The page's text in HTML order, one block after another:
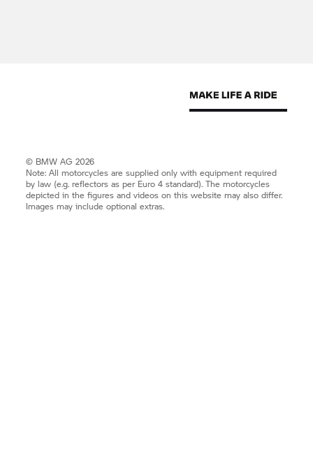
© BMW AG 2026
Note: All motorcycles are supplied only with equipment required
by law (e.g. reflectors as per Euro 4 standard). The motorcycles
depicted in the figures and videos on this website may also differ.
Images may include optional extras.